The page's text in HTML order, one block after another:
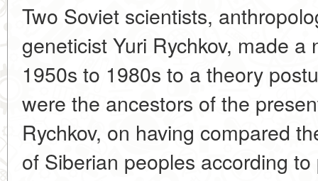
Two Soviet scientists,
geneticist Yuri Rychkov, made
1950s to 1980s to a theory
were the ancestors of the
Rychkov, on having compared
of Siberian peoples according